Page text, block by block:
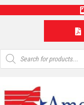
Products
search